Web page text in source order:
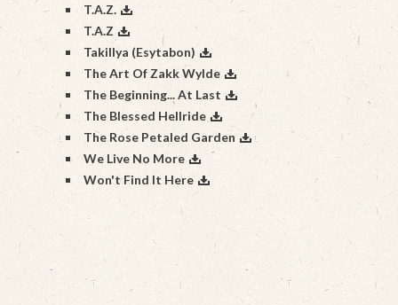
T.A.Z.
T.A.Z
Takillya (Esytabon)
The Art Of Zakk Wylde
The Beginning... At Last
The Blessed Hellride
The Rose Petaled Garden
We Live No More
Won't Find It Here